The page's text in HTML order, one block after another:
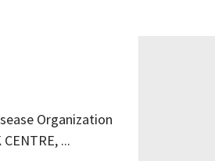
Organization
...